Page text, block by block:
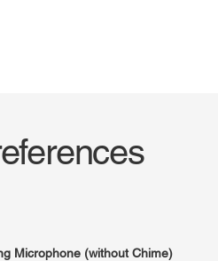
Microphone (without Chime)